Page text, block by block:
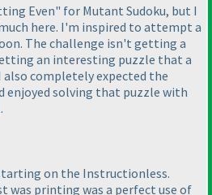
Even" for Mutant Sudoku, but I
here. I'm inspired to attempt a
The challenge isn't getting a
an interesting puzzle that a
also completely expected the
enjoyed solving that puzzle with
on the Instructionless.
was printing was a perfect use of